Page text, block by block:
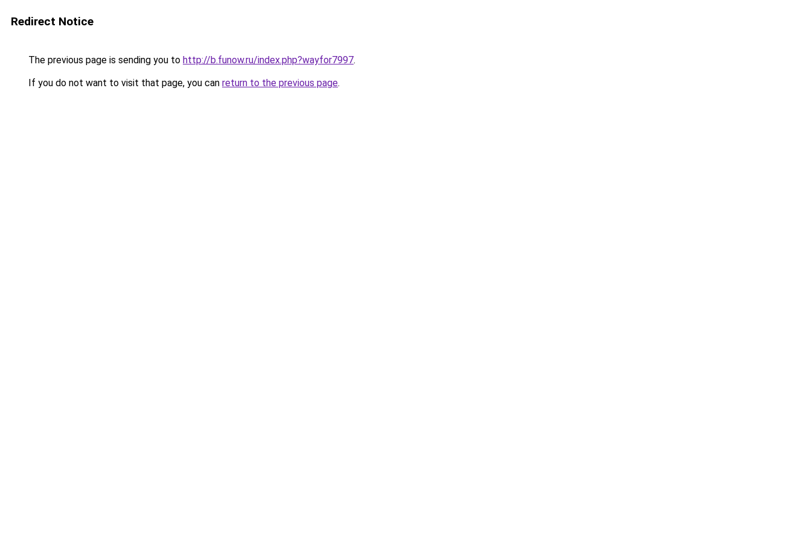
Redirect Notice
The previous page is sending you to http://b.funow.ru/index.php?wayfor7997.
If you do not want to visit that page, you can return to the previous page.